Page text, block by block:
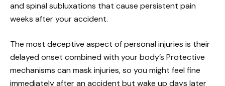
and spinal subluxations that cause persistent pain
weeks after your accident.
The most deceptive aspect of personal injuries is their
delayed onset combined with your body’s Protective
mechanisms can mask injuries, so you might feel fine
immediately after an accident but wake up days later